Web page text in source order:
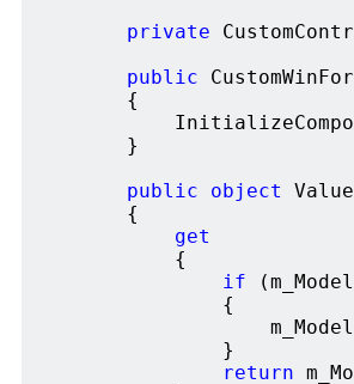
private
public
        {
        }
public
object
Value
        {
get
            {
if
                {
                }
return